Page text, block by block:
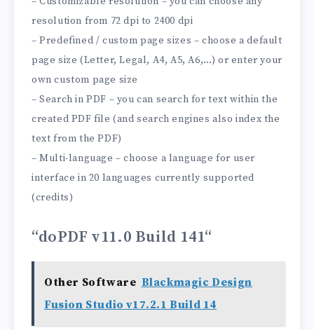
resolution from 72 dpi to 2400 dpi
– Predefined / custom page sizes – choose a default
page size (Letter, Legal, A4, A5, A6,…) or enter your
own custom page size
– Search in PDF – you can search for text within the
created PDF file (and search engines also index the
text from the PDF)
– Multi-language – choose a language for user
interface in 20 languages ​​currently supported
(credits)
“doPDF v11.0 Build 141“
Other Software Blackmagic Design
Fusion Studio v17.2.1 Build 14